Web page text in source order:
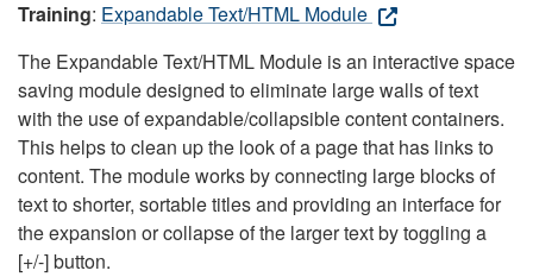
Training: Expandable Text/HTML Module
The Expandable Text/HTML Module is an interactive space
saving module designed to eliminate large walls of text
with the use of expandable/collapsible content containers.
This helps to clean up the look of a page that has links to
content. The module works by connecting large blocks of
text to shorter, sortable titles and providing an interface for
the expansion or collapse of the larger text by toggling a
[+/-] button.